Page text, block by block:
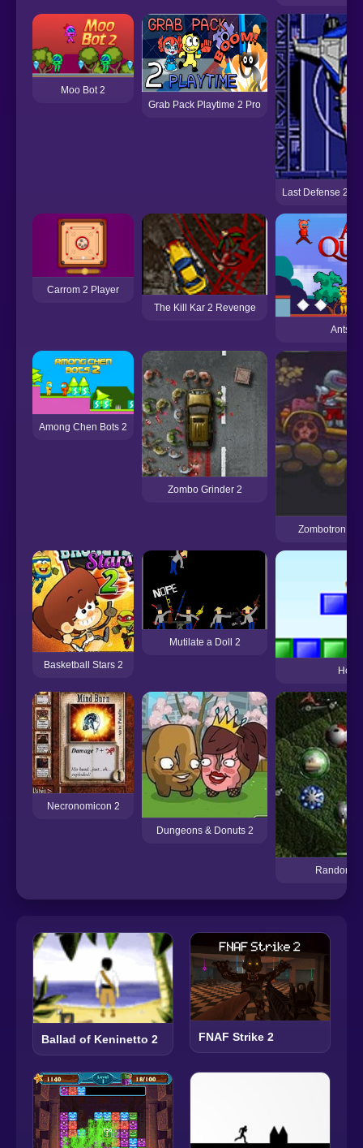
Moo Bot 2
Grab Pack Playtime 2 Pro
Last Defense 2
Carrom 2 Player
The Kill Kar 2 Revenge
Ants
Among Chen Bots 2
Zombo Grinder 2
Zombotron 2
Basketball Stars 2
Mutilate a Doll 2
Necronomicon 2
Dungeons & Donuts 2
Random
Ballad of Keninetto 2 FNAF Strike 2